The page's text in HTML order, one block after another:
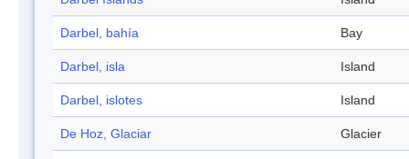
Darbel, bahía Bay
Darbel, isla Island
Darbel, islotes Island
De Hoz, Glaciar Glacier